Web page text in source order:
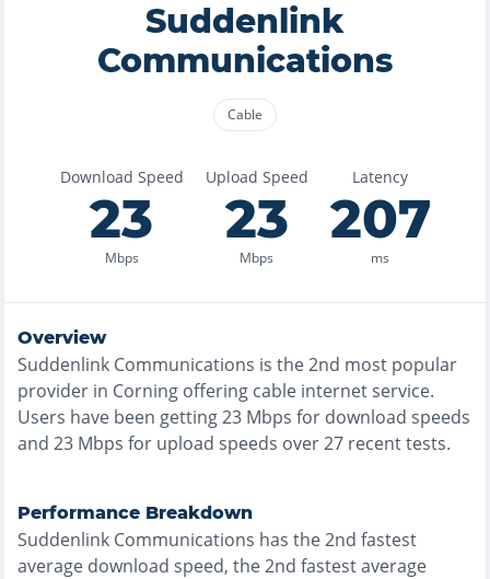
Suddenlink
Communications
Cable
Download Speed
23
Mbps
Upload Speed
23
Mbps
Latency
207
ms
Overview
Suddenlink Communications is the2nd most popular
provider in Corning offering cable internet service.
Users have been getting23 Mbps for download speeds
and 23 Mbps for upload speeds over27 recent tests.
Performance Breakdown
Suddenlink Communications has the2nd fastest
average download speed, the2nd fastestaverage